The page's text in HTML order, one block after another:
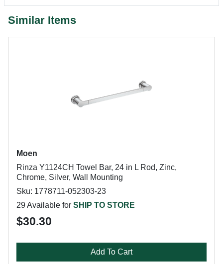
Similar Items
Moen
Rinza Y1124CH Towel Bar, 24 in L Rod, Zinc,
Chrome, Silver, Wall Mounting
Sku: 1778711-052303-23
29 Available for SHIP TO STORE
$30.30
Add To Cart